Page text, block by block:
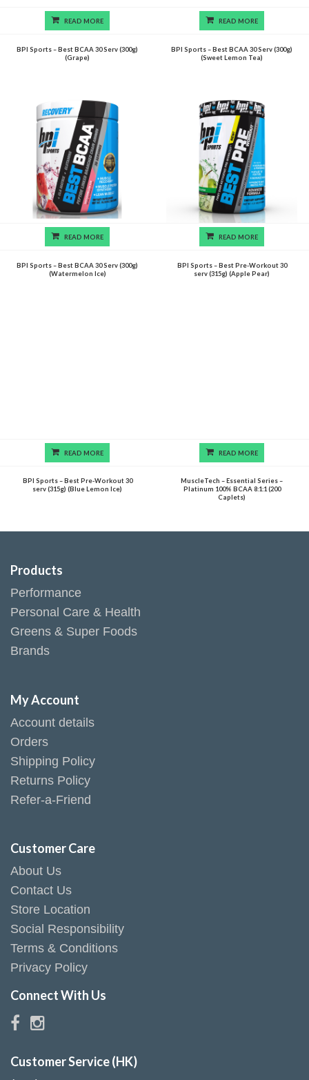
READ MORE
BPI Sports – Best BCAA 30 Serv (300g)
(Grape)
READ MORE
BPI Sports – Best BCAA 30 Serv (300g)
(Sweet Lemon Tea)
READ MORE
BPI Sports – Best BCAA 30 Serv (300g)
(Watermelon Ice)
READ MORE
BPI Sports – Best Pre-Workout 30
serv (315g) (Apple Pear)
READ MORE
BPI Sports – Best Pre-Workout 30
serv (315g) (Blue Lemon Ice)
READ MORE
MuscleTech – Essential Series –
Platinum 100% BCAA 8:1:1 (200
Caplets)
Products
Performance
Personal Care & Health
Greens & Super Foods
Brands
My Account
Account details
Orders
Shipping Policy
Returns Policy
Refer-a-Friend
Customer Care
About Us
Contact Us
Store Location
Social Responsibility
Terms & Conditions
Privacy Policy
Connect With Us
Customer Service (HK)